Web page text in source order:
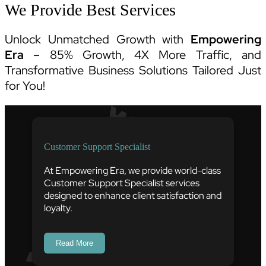
We Provide Best Services
Unlock Unmatched Growth with Empowering
Era – 85% Growth, 4X More Traffic, and
Transformative Business Solutions Tailored Just
for You!
Customer Support Specialist
At Empowering Era, we provide world-class
Customer Support Specialist services
designed to enhance client satisfaction and
loyalty.
Read More